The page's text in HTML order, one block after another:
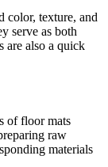
color, texture, and
serve as both
are also a quick
of floor mats
raw
materials